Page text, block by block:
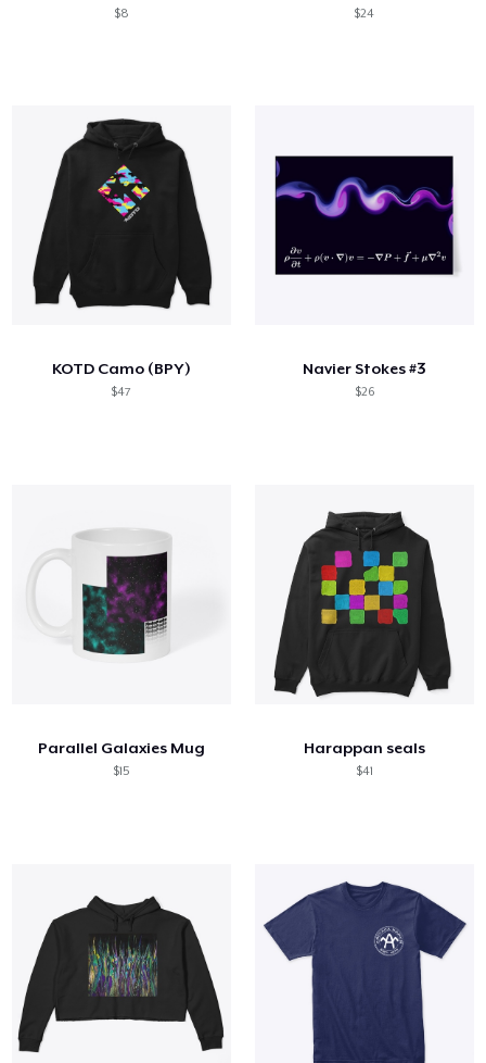
$8 $24
KOTD Camo (BPY)
$47
Navier Stokes #3
$26
Parallel Galaxies Mug
$15
Harappan seals
$41